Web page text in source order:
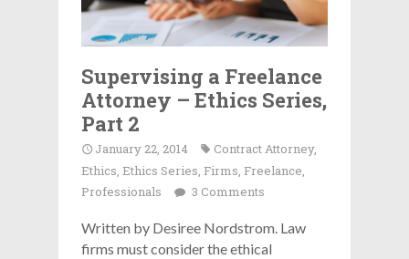
Supervising a Freelance
Attorney – Ethics Series,
Part 2
January 22, 2014 Contract Attorney,
Ethics Ethics Series Firms Freelance
Professionals
3 Comments
Written by Desiree Nordstrom. Law
firms must consider the ethical